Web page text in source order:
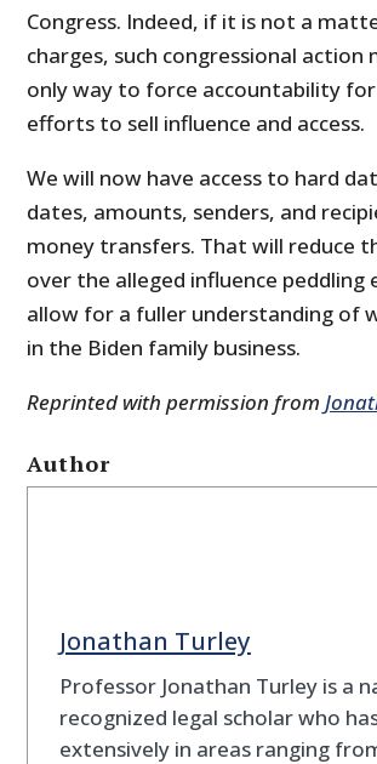
Congress. Indeed, if it is not a
charges, such congressional action
only way to force accountability
efforts to sell influence and access.
We will now have access to hard
dates, amounts, senders, and
money transfers. That will reduce
over the alleged influence peddling
allow for a fuller understanding of
in the Biden family business.
Reprinted with permission from
Author
Jonathan Turley
Professor Jonathan Turley is a
recognized legal scholar who
extensively in areas ranging